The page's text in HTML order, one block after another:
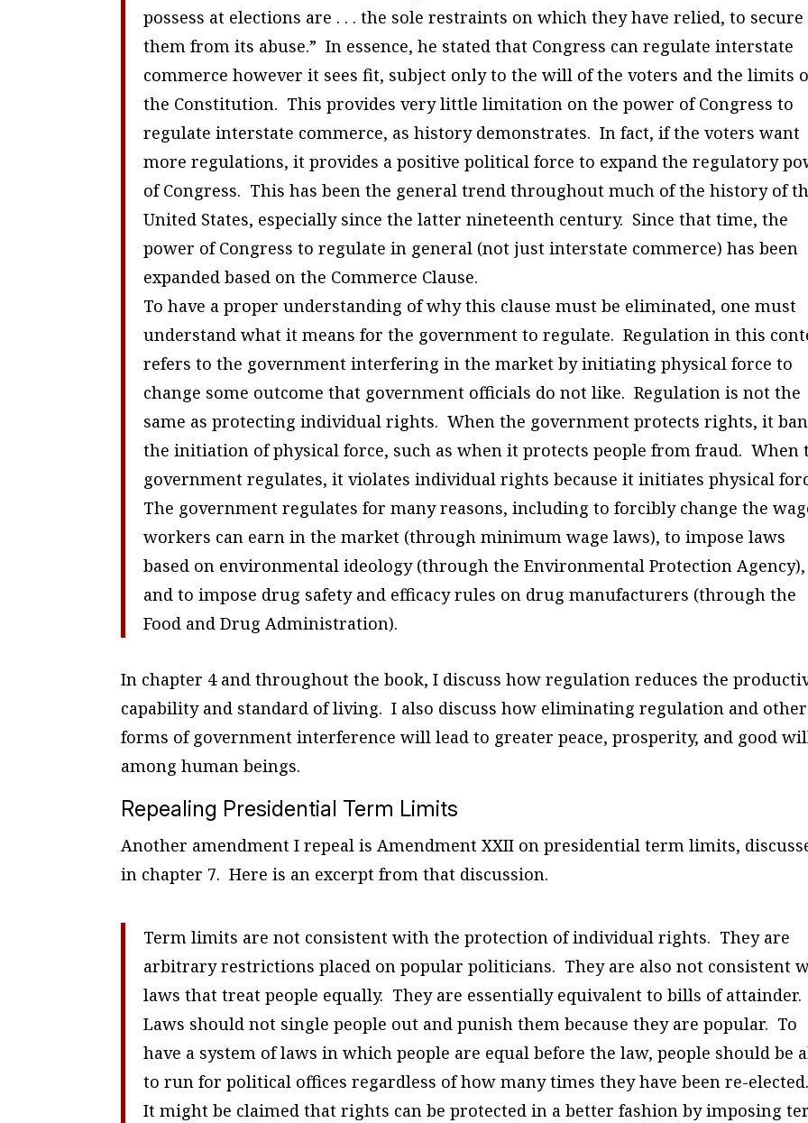
possess at elections are . . . the sole restraints on which they have relied, to secure
them from its abuse.” In essence, he stated that Congress can regulate interstate
commerce however it sees fit, subject only to the will of the voters and the limits
the Constitution. This provides very little limitation on the power of Congress to
regulate interstate commerce, as history demonstrates. In fact, if the voters want
more regulations, it provides a positive political force to expand the regulatory
of Congress. This has been the general trend throughout much of the history of
United States, especially since the latter nineteenth century. Since that time, the
power of Congress to regulate in general (not just interstate commerce) has been
expanded based on the Commerce Clause.
To have a proper understanding of why this clause must be eliminated, one must
understand what it means for the government to regulate. Regulation in this
refers to the government interfering in the market by initiating physical force to
change some outcome that government officials do not like. Regulation is not the
same as protecting individual rights. When the government protects rights, it
the initiation of physical force, such as when it protects people from fraud. When
government regulates, it violates individual rightsbecause it initiates physical
The government regulates for many reasons, including to forcibly change the
workers can earn in the market (through minimum wage laws), to impose laws
based on environmental ideology (through the Environmental Protection Agency),
and to impose drug safety and efficacy rules on drug manufacturers (through the
Food and Drug Administration).
In chapter 4 and throughout the book, I discuss how regulation reduces the
capability and standard of living. I also discuss how eliminating regulation and other
forms of government interference will lead to greater peace, prosperity, and good
among human beings.
Repealing Presidential Term Limits
Another amendment I repeal is Amendment XXII on presidential term limits,
in chapter 7. Here is an excerpt from that discussion.
Term limits are not consistent with the protection of individual rights. They are
arbitrary restrictions placed on popular politicians. They are also not consistent
laws that treat people equally. They are essentially equivalent to bills of attainder.
Laws should not single people out and punish them because they are popular. To
have a system of laws in which people are equal before the law, people should be
to run for political offices regardless of how many times they have been re-elected.
It might be claimed that rights can be protected in a better fashion by imposing